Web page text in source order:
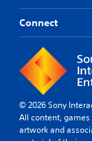
Connect
© 2026 Sony
All content,
artwork and